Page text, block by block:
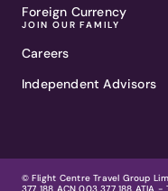
Foreign Currency
JOIN OUR FAMILY
Careers
Independent Advisors
© Flight Centre Travel Group
377 188 ACN 003 377 188 ATIA